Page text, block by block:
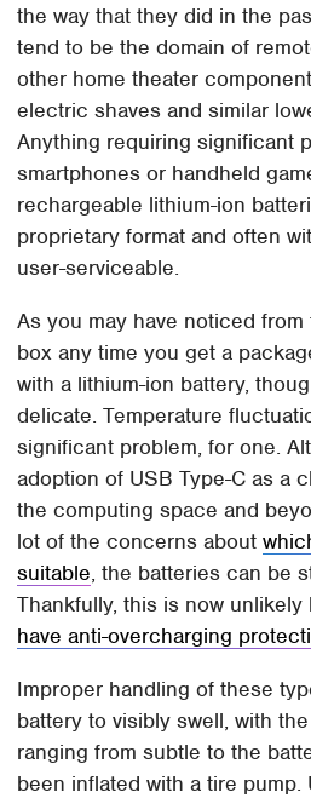
the way that they did in the
tend to be the domain of
other home theater
electric shaves and similar
Anything requiring significant
smartphones or handheld
rechargeable lithium-ion
proprietary format and often
user-serviceable.
As you may have noticed
box any time you get a
with a lithium-ion battery,
delicate. Temperature
significant problem, for one.
adoption of USB Type-C as a
the computing space and
lot of the concerns about
suitable, the batteries can be
Thankfully, this is now unlikely
have anti-overcharging
Improper handling of these
battery to visibly swell, with
ranging from subtle to the
been inflated with a tire pump.